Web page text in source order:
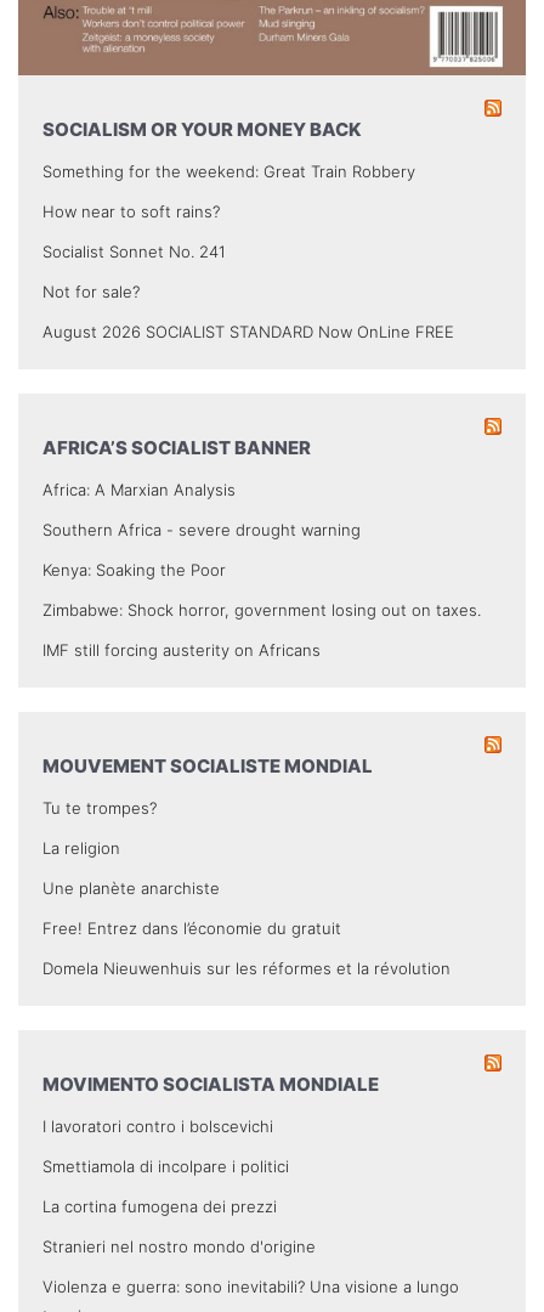
SOCIALISM OR YOUR MONEY BACK
Something for the weekend: Great Train Robbery
How near to soft rains?
Socialist Sonnet No. 241
Not for sale?
August 2026 SOCIALIST STANDARD Now OnLine FREE
AFRICA’S SOCIALIST BANNER
Africa: A Marxian Analysis
Southern Africa - severe drought warning
Kenya: Soaking the Poor
Zimbabwe: Shock horror, government losing out on taxes.
IMF still forcing austerity on Africans
MOUVEMENT SOCIALISTE MONDIAL
Tu te trompes?
La religion
Une planète anarchiste
Free! Entrez dans l’économie du gratuit
Domela Nieuwenhuis sur les réformes et la révolution
MOVIMENTO SOCIALISTA MONDIALE
I lavoratori contro i bolscevichi
Smettiamola di incolpare i politici
La cortina fumogena dei prezzi
Stranieri nel nostro mondo d'origine
Violenza e guerra: sono inevitabili? Una visione a lungo